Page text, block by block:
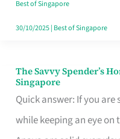
Sorted
Best of Singapore
30/10/2025| Best of Singapore
The Savvy Spender’s
Singapore
Quick answer: If you
while keeping an eye on
The
Savvy
Spender’s